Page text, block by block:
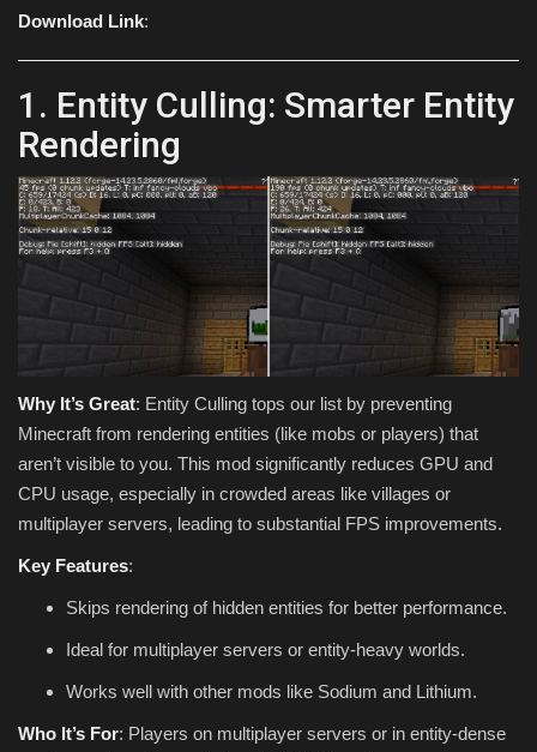
Download Link:
1. Entity Culling: Smarter Entity
Rendering
Why It’s Great: Entity Culling tops our list by preventing
Minecraft from rendering entities (like mobs or players) that
aren’t visible to you. This mod significantly reduces GPU and
CPU usage, especially in crowded areas like villages or
multiplayer servers, leading to substantial FPS improvements.
Key Features:
Skips rendering of hidden entities for better performance.
Ideal for multiplayer servers or entity-heavy worlds.
Works well with other mods like Sodium and Lithium.
Who It’s For: Players on multiplayer servers or in entity-dense